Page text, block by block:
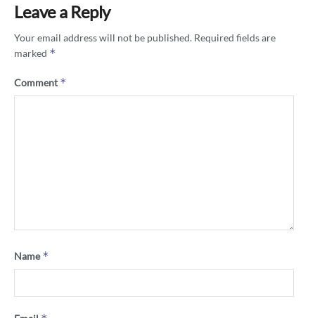
Leave a Reply
Your email address will not be published. Required fields are
marked *
Comment*
Name*